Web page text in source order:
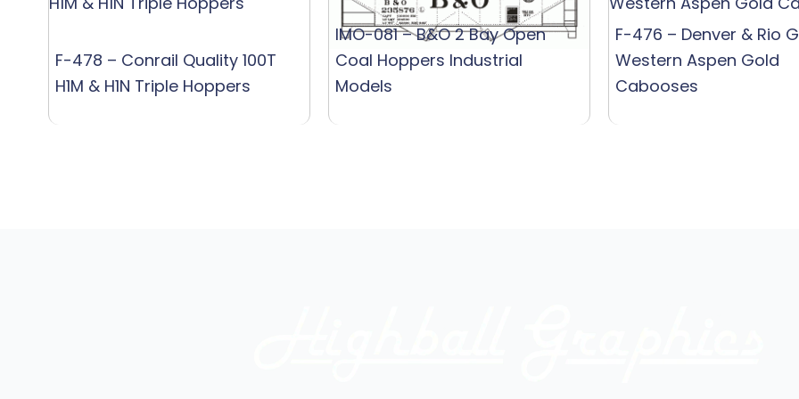
F-478 – Conrail Quality 100T
H1M & H1N Triple Hoppers
IMO-081 – B&O 2 Bay Open
Coal Hoppers Industrial
Models
F-476 – Denver & Rio
Western Aspen Gold
Cabooses